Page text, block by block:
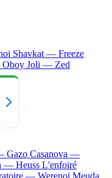
Shavkat — Freeze
Joli — Zed
Gazo Casanova —
— Heuss L'enfoiré
— Werenoi Meuda